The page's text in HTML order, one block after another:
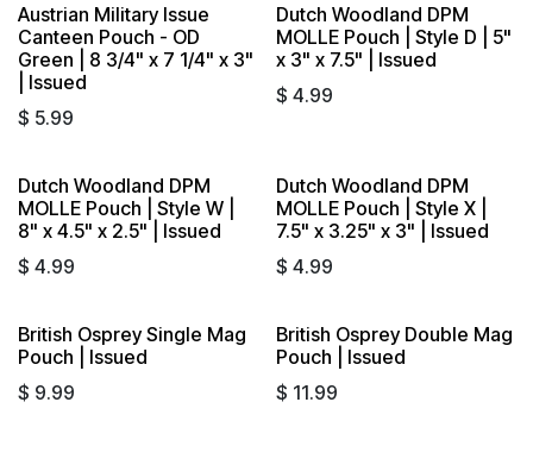
Sold out
Austrian Military Issue
Canteen Pouch - OD
Green | 8 3/4" x 7 1/4" x 3"
| Issued
$ 5.99
Sold out
Dutch Woodland DPM
MOLLE Pouch | Style D | 5"
x 3" x 7.5" | Issued
$ 4.99
Sold out
Dutch Woodland DPM
MOLLE Pouch | Style W |
8" x 4.5" x 2.5" | Issued
$ 4.99
Sold out
Dutch Woodland DPM
MOLLE Pouch | Style X |
7.5" x 3.25" x 3" | Issued
$ 4.99
Sold out
British Osprey Single Mag
Pouch | Issued
$ 9.99 Sold out
British Osprey Double Mag
Pouch | Issued
$ 11.99